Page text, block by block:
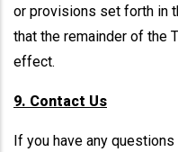
or provisions set forth in
that the remainder of the
effect.
9. Contact Us
If you have any